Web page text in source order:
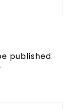
published.